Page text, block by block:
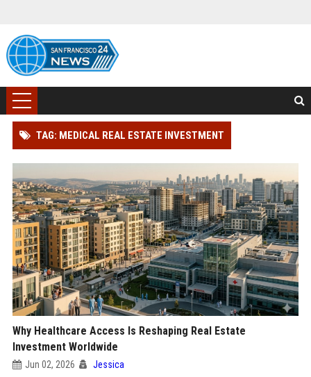
TAG: MEDICAL REAL ESTATE INVESTMENT
Why Healthcare Access Is Reshaping Real Estate
Investment Worldwide
Jun 02, 2026 Jessica